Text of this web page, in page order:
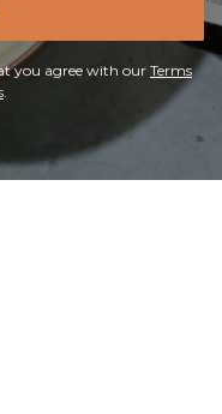
you agree with our Terms
.